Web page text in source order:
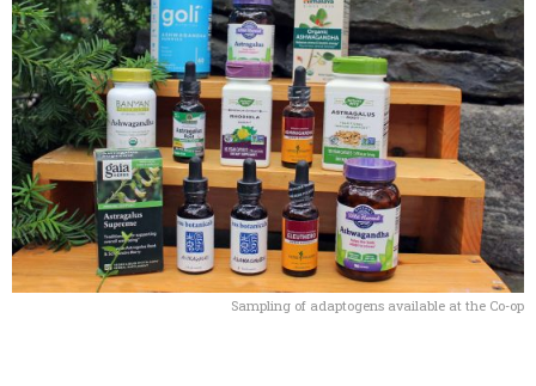
Sampling of adaptogens available at the Co-op